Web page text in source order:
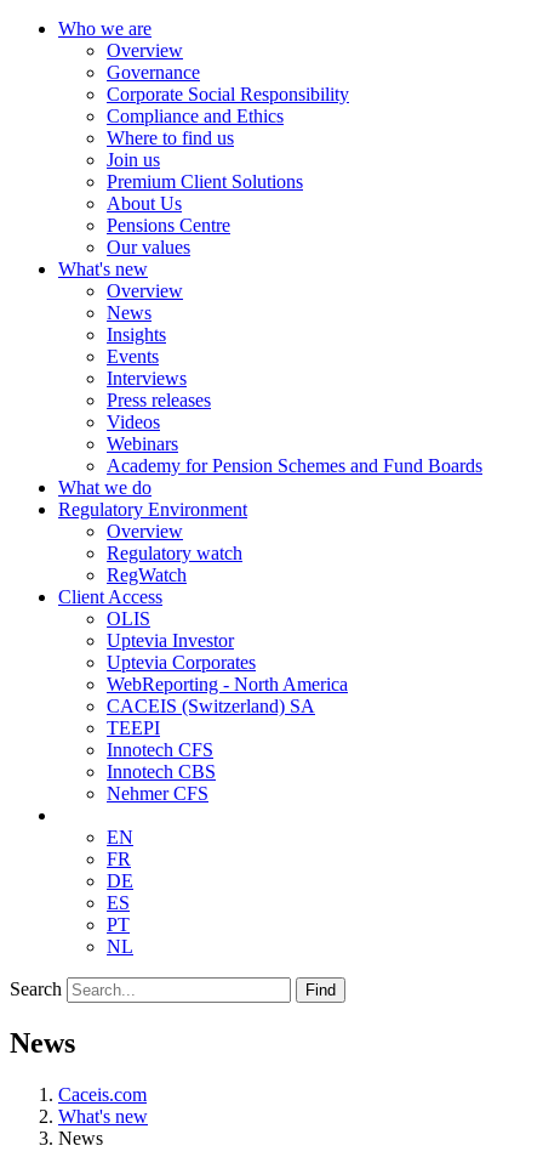
Who we are
Overview
Governance
Corporate Social Responsibility
Compliance and Ethics
Where to find us
Join us
Premium Client Solutions
About Us
Pensions Centre
Our values
What's new
Overview
News
Insights
Events
Interviews
Press releases
Videos
Webinars
Academy for Pension Schemes and Fund Boards
What we do
Regulatory Environment
Overview
Regulatory watch
RegWatch
Client Access
OLIS
Uptevia Investor
Uptevia Corporates
WebReporting - North America
CACEIS (Switzerland) SA
TEEPI
Innotech CFS
Innotech CBS
Nehmer CFS
EN
FR
DE
ES
PT
NL
Search Find
News
Caceis.com
What's new
News